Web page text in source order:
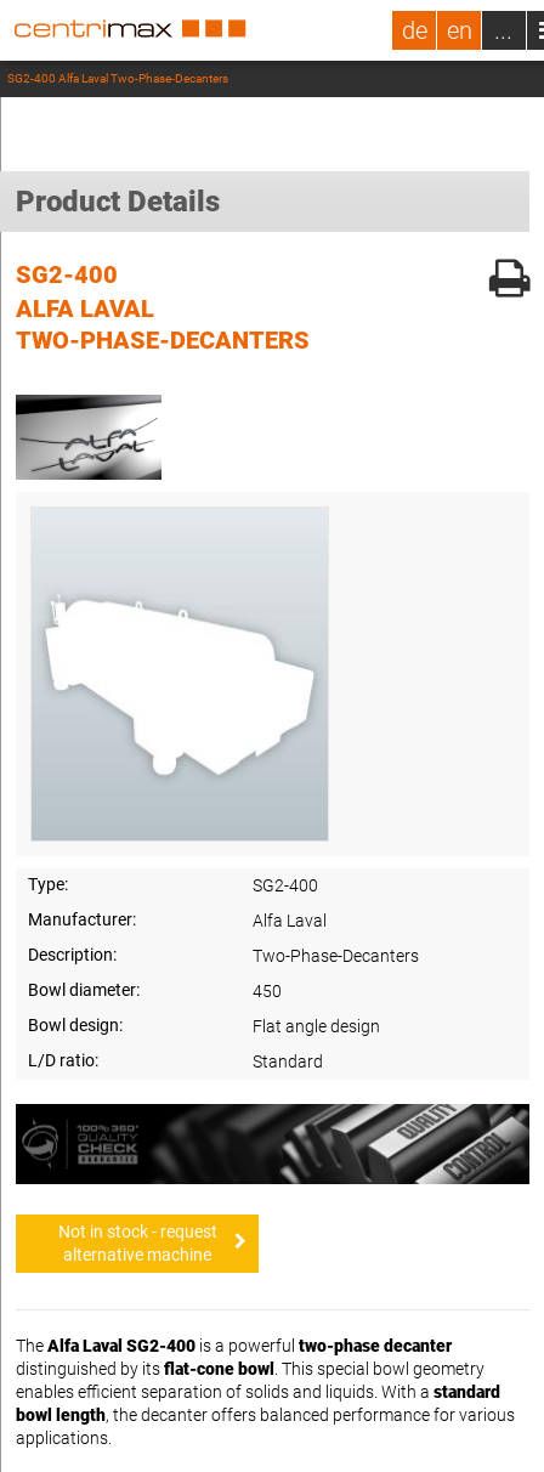
de en ...
SG2-400 Alfa Laval Two-Phase-Decanters
Product Details
SG2-400
ALFA LAVAL
TWO-PHASE-DECANTERS
Type:
SG2-400
Manufacturer:
Alfa Laval
Description:
Two-Phase-Decanters
Bowl diameter:
450
Bowl design:
Flat angle design
L/D ratio:
Standard
Not in stock - request
alternative machine
TheAlfa Laval SG2-400 is a powerful two-phase decanter
distinguished by itsflat-cone bowl . This special bowl geometry
enables efficient separation of solids and liquids. With a standard
bowl length, the decanter offers balanced performance for various
applications.